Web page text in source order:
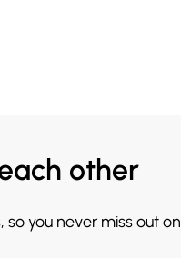
other
so you never miss out on